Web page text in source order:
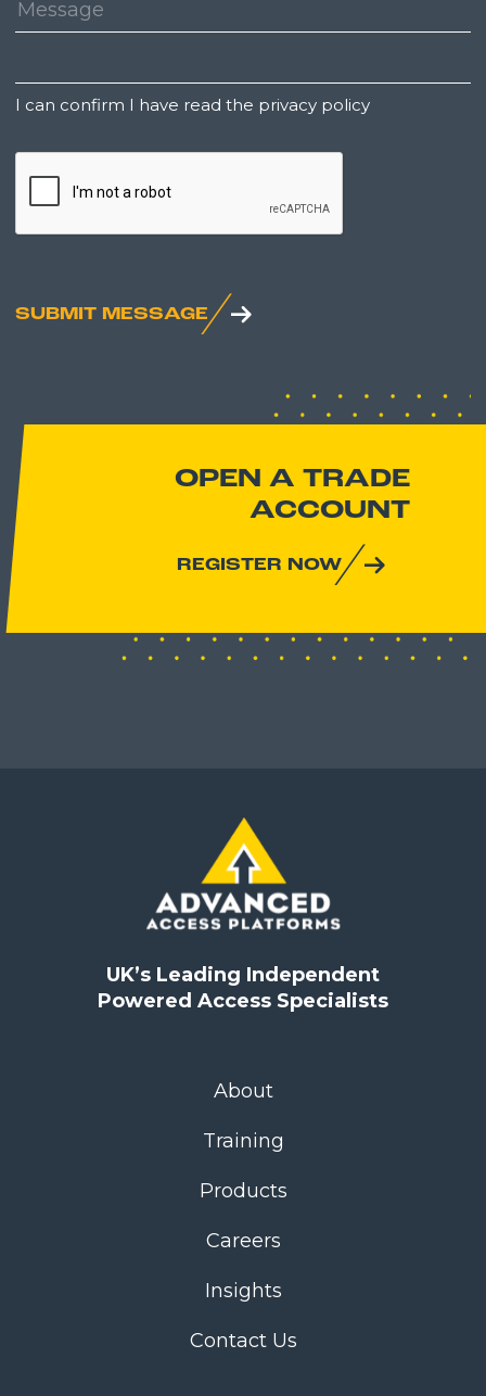
Untitled
I can confirm I have read the privacy policy
SUBMIT MESSAGE
OPEN A TRADE
ACCOUNT
REGISTER NOW
UK’s Leading Independent
Powered Access Specialists
About
Training
Products
Careers
Insights
Contact Us